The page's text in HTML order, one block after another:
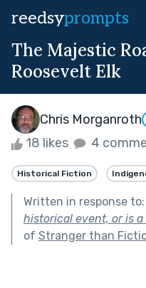
reedsyprompts
The Majestic
Roosevelt Elk
Chris Morganroth
18 likes 4
Historical Fiction
Written in response to:
historical event, or is
of Stranger than